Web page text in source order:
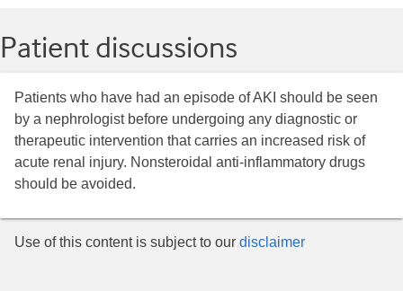
Patient discussions
Patients who have had an episode of AKI should be seen
by a nephrologist before undergoing any diagnostic or
therapeutic intervention that carries an increased risk of
acute renal injury. Nonsteroidal anti-inflammatory drugs
should be avoided.
Use of this content is subject to our disclaimer